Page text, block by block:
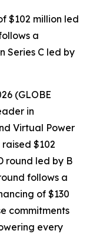
$102 million led
a
Series C led by
(GLOBE
in
Virtual Power
$102
round led by B
follows a
of $130
commitments
every